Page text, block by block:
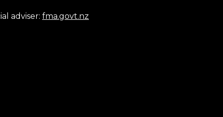
adviser: fma.govt.nz